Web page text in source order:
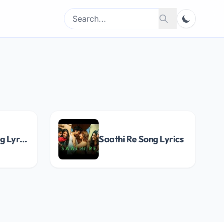
Search
for:
Search
O Maayi Ri Song Lyrics Saathi Re Song Lyrics